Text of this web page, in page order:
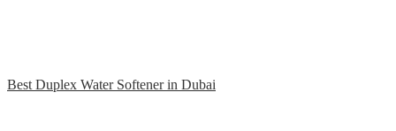
Best Duplex Water Softener in Dubai